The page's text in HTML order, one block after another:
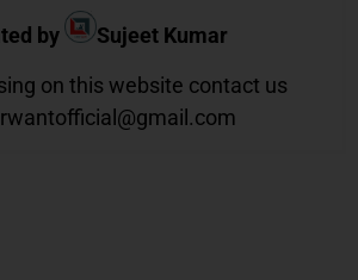
by
Sujeet Kumar
on this website contact us